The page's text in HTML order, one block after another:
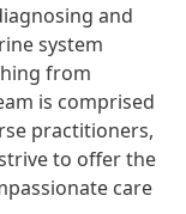
and
system
from
is comprised
practitioners,
to offer the
care